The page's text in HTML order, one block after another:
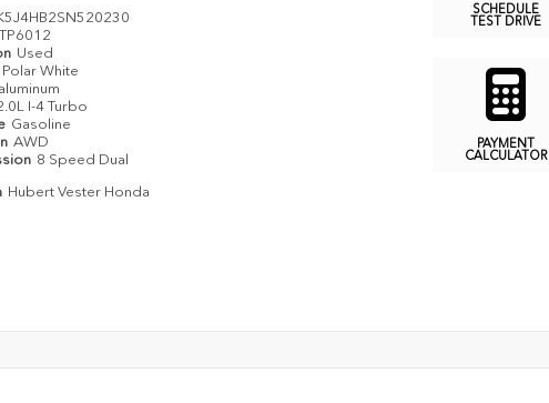
TP6012
Used
Polar White
I-4 Turbo
Gasoline
AWD
8 Speed Dual
Hubert Vester Honda
SCHEDULE
TEST DRIVE
PAYMENT
CALCULATOR